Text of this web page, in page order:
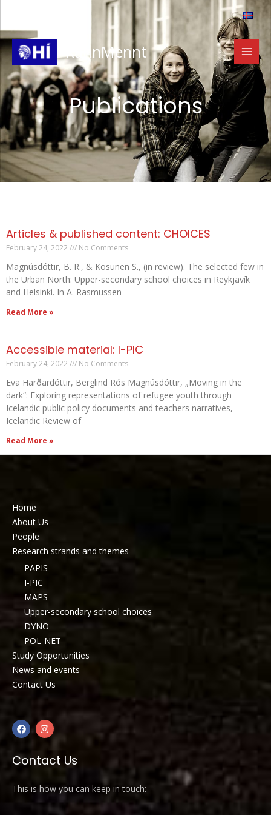
content
RannMennt
Publications
Articles & published content: CHOICES
February 24, 2022 No Comments
Magnúsdóttir, B. R., & Kosunen S., (in review). The selected few in
the Urban North: Upper-secondary school choices in Reykjavík
and Helsinki. In A. Rasmussen
Read More »
Accessible material: I-PIC
February 24, 2022 No Comments
Eva Harðardóttir, Berglind Rós Magnúsdóttir, „Moving in the
dark“: Exploring representations of refugee youth through
Icelandic public policy documents and teachers narratives,
Icelandic Review of
Read More »
Home
About Us
People
Research strands and themes
PAPIS
I-PIC
MAPS
Upper-secondary school choices
DYNO
POL-NET
Study Opportunities
News and events
Contact Us
Contact Us
This is how you can keep in touch: